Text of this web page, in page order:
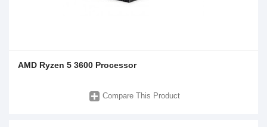
AMD Ryzen 5 3600 Processor
Compare This Product